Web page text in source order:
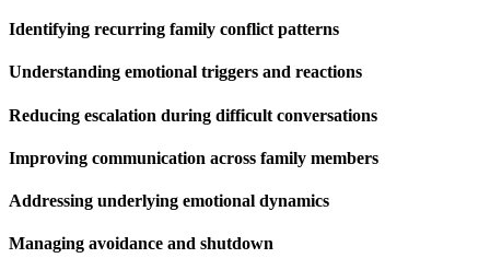
Identifying recurring family conflict patterns
Understanding emotional triggers and reactions
Reducing escalation during difficult conversations
Improving communication across family members
Addressing underlying emotional dynamics
Managing avoidance and shutdown